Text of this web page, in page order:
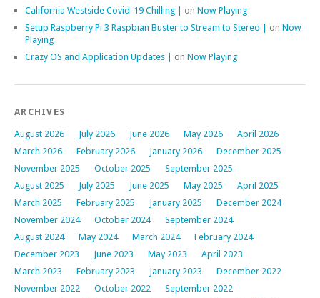
California Westside Covid-19 Chilling | on Now Playing
Setup Raspberry Pi 3 Raspbian Buster to Stream to Stereo | on Now
Playing
Crazy OS and Application Updates | on Now Playing
ARCHIVES
August 2026 July 2026 June 2026 May 2026
April 2026
March 2026
February 2026 January 2026
December 2025
November 2025
October 2025
September 2025
August 2025
July 2025 June 2025 May 2025
April 2025
March 2025
February 2025 January 2025
December 2024
November 2024
October 2024
September 2024
August 2024
May 2024 March 2024
February 2024
December 2023
June 2023 May 2023
April 2023
March 2023
February 2023 January 2023
December 2022
November 2022
October 2022
September 2022